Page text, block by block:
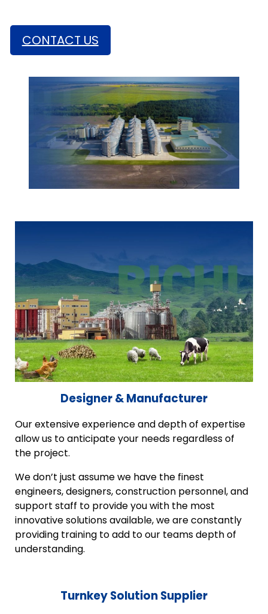
CONTACT US
Designer & Manufacturer
Our extensive experience and depth of expertise
allow us to anticipate your needs regardless of
the project.
We don’t just assume we have the finest
engineers, designers, construction personnel, and
support staff to provide you with the most
innovative solutions available, we are constantly
providing training to add to our teams depth of
understanding.
Turnkey Solution Supplier